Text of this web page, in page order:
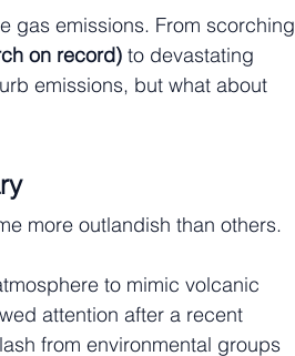
gas emissions. From scorching
on record) to devastating
emissions, but what about
more outlandish than others.
to mimic volcanic
attention after a recent
from environmental groups